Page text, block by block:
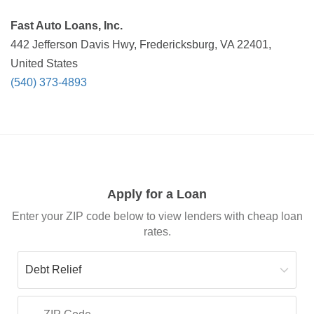
Fast Auto Loans, Inc.
442 Jefferson Davis Hwy, Fredericksburg, VA 22401,
United States
(540) 373-4893
Apply for a Loan
Enter your ZIP code below to view lenders with cheap loan
rates.